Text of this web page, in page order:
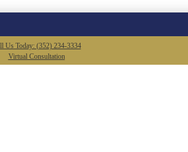
Us Today: (352) 234-3334
Virtual Consultation